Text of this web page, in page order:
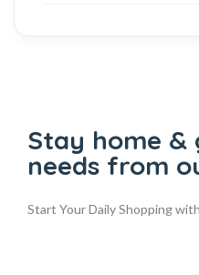
Stay home
needs from
Start Your Daily Shopping with